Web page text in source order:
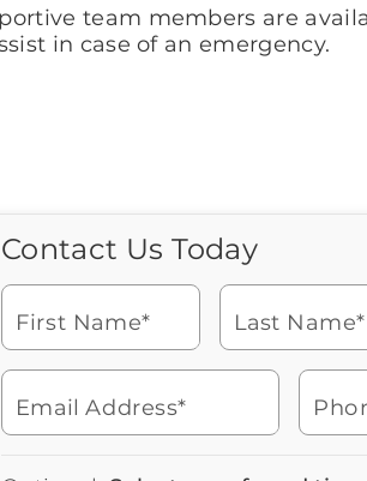
team members are
in case of an emergency.
Contact Us Today
First Name* Last Name*
Email Address*Watch for a call from
phone
Call Us Today
Looking for more information
touch with us now to learn
more about Brookdale.